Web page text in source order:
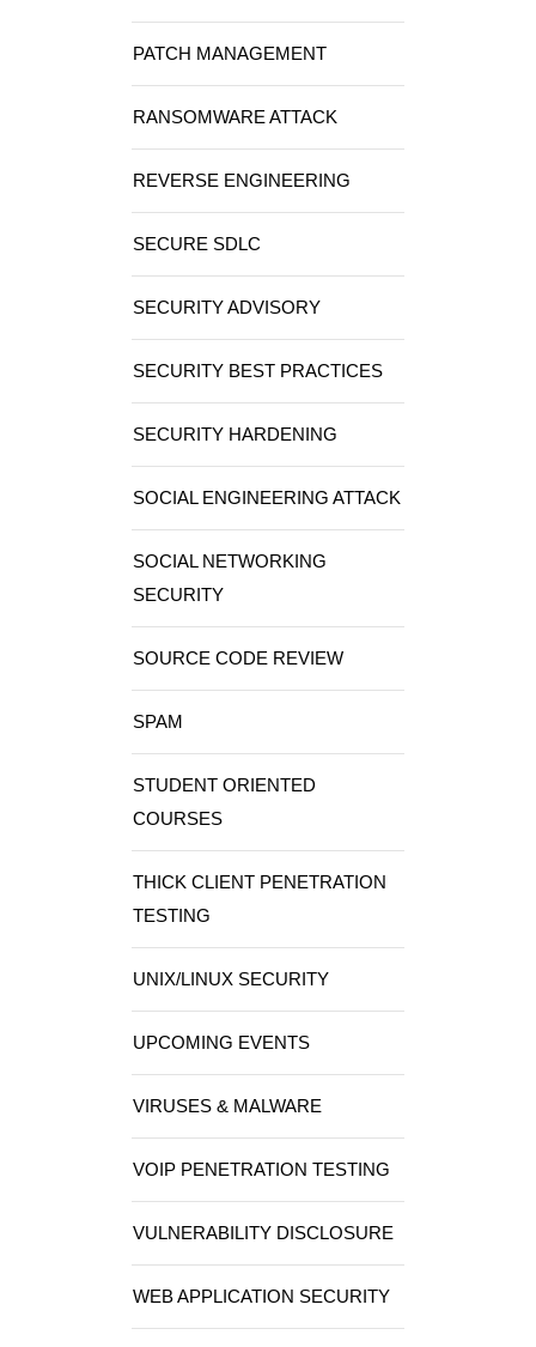
PATCH MANAGEMENT
RANSOMWARE ATTACK
REVERSE ENGINEERING
SECURE SDLC
SECURITY ADVISORY
SECURITY BEST PRACTICES
SECURITY HARDENING
SOCIAL ENGINEERING ATTACK
SOCIAL NETWORKING
SECURITY
SOURCE CODE REVIEW
SPAM
STUDENT ORIENTED
COURSES
THICK CLIENT PENETRATION
TESTING
UNIX/LINUX SECURITY
UPCOMING EVENTS
VIRUSES & MALWARE
VOIP PENETRATION TESTING
VULNERABILITY DISCLOSURE
WEB APPLICATION SECURITY